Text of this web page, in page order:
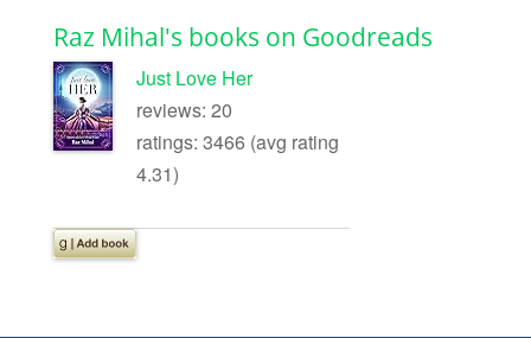
Raz Mihal's books on Goodreads
Just Love Her
reviews: 20
ratings: 3466 (avg rating
4.31)